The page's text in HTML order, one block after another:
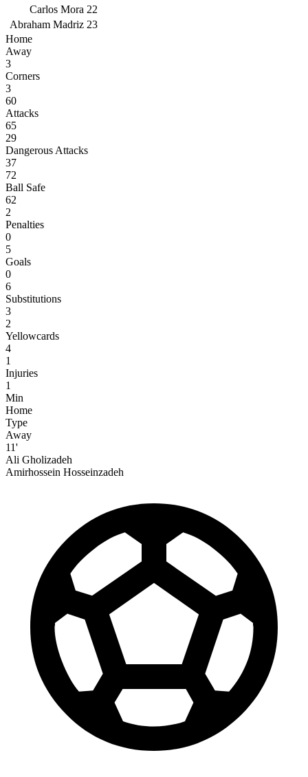
22
Carlos Mora
23
Abraham Madriz
Home
Away
3
Corners
3
60
Attacks
65
29
Dangerous Attacks
37
72
Ball Safe
62
2
Penalties
0
5
Goals
0
6
Substitutions
3
2
Yellowcards
4
1
Injuries
1
Min
Home
Type
Away
11'
Ali Gholizadeh
Amirhossein Hosseinzadeh